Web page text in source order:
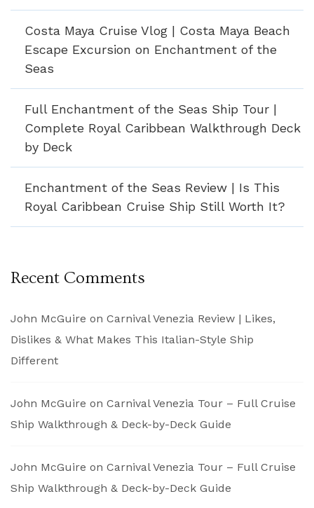
Costa Maya Cruise Vlog | Costa Maya Beach
Escape Excursion on Enchantment of the
Seas
Full Enchantment of the Seas Ship Tour |
Complete Royal Caribbean Walkthrough Deck
by Deck
Enchantment of the Seas Review | Is This
Royal Caribbean Cruise Ship Still Worth It?
Recent Comments
John McGuire on Carnival Venezia Review | Likes,
Dislikes & What Makes This Italian-Style Ship
Different
John McGuire on Carnival Venezia Tour – Full Cruise
Ship Walkthrough & Deck-by-Deck Guide
John McGuire on Carnival Venezia Tour – Full Cruise
Ship Walkthrough & Deck-by-Deck Guide